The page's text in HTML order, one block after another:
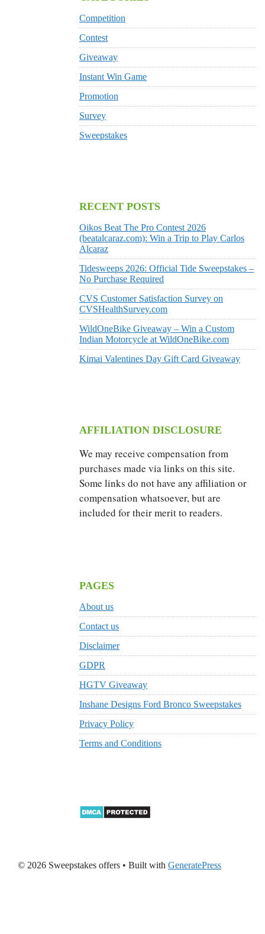
Competition
Contest
Giveaway
Instant Win Game
Promotion
Survey
Sweepstakes
RECENT POSTS
Oikos Beat The Pro Contest 2026
(beatalcaraz.com): Win a Trip to Play Carlos
Alcaraz
Tidesweeps 2026: Official Tide Sweepstakes –
No Purchase Required
CVS Customer Satisfaction Survey on
CVSHealthSurvey.com
WildOneBike Giveaway – Win a Custom
Indian Motorcycle at WildOneBike.com
Kimai Valentines Day Gift Card Giveaway
AFFILIATION DISCLOSURE
We may receive compensation from
purchases made via links on this site.
Some links do not have any affiliation or
compensation whatsoever, but are
included for their merit to readers.
PAGES
About us
Contact us
Disclaimer
GDPR
HGTV Giveaway
Inshane Designs Ford Bronco Sweepstakes
Privacy Policy
Terms and Conditions
© 2026 Sweepstakes offers • Built with GeneratePress